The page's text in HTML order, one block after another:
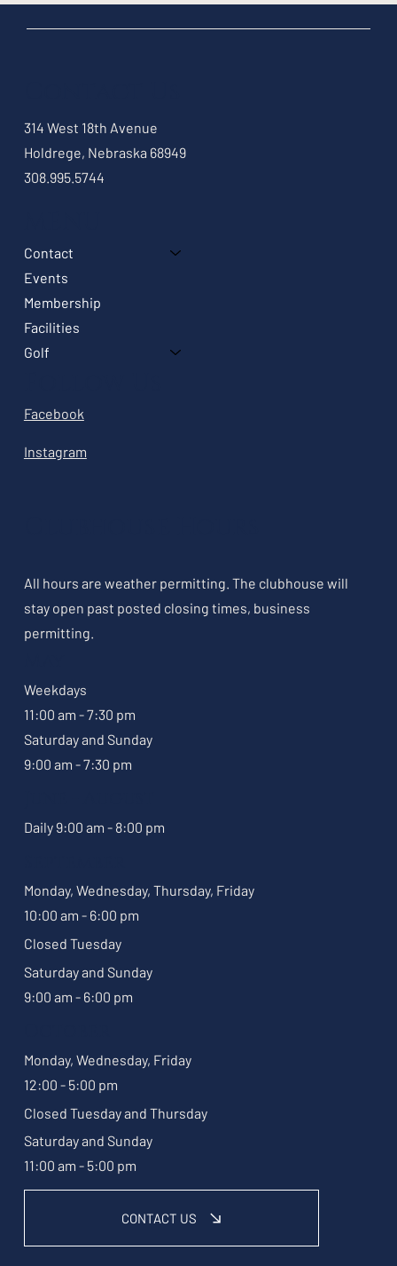
314 West 18th Avenue
Holdrege, Nebraska 68949
308.995.5744
Contact
Events
Membership
Facilities
Golf
Facebook
Instagram
All hours are weather permitting. The clubhouse will
stay open past posted closing times, business
permitting.
Weekdays
11:00 am - 7:30 pm
Saturday and Sunday
9:00 am - 7:30 pm
Daily 9:00 am - 8:00 pm
Monday, Wednesday, Thursday, Friday
10:00 am - 6:00 pm
Closed Tuesday
Saturday and Sunday
9:00 am - 6:00 pm
Monday, Wednesday, Friday
12:00 - 5:00 pm
Closed Tuesday and Thursday
Saturday and Sunday
11:00 am - 5:00 pm
CONTACT US